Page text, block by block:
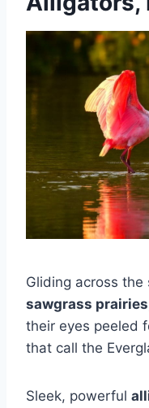
Gliding across
sawgrass prairies
their eyes peeled
that call the
Sleek, powerful